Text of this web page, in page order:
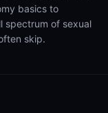
basics to
spectrum of sexual
skip.